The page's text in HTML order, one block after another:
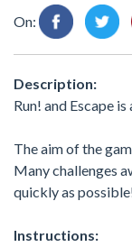
On:
Description:
Run! and Escape
The aim of the
Many challenges
quickly as
Instructions: